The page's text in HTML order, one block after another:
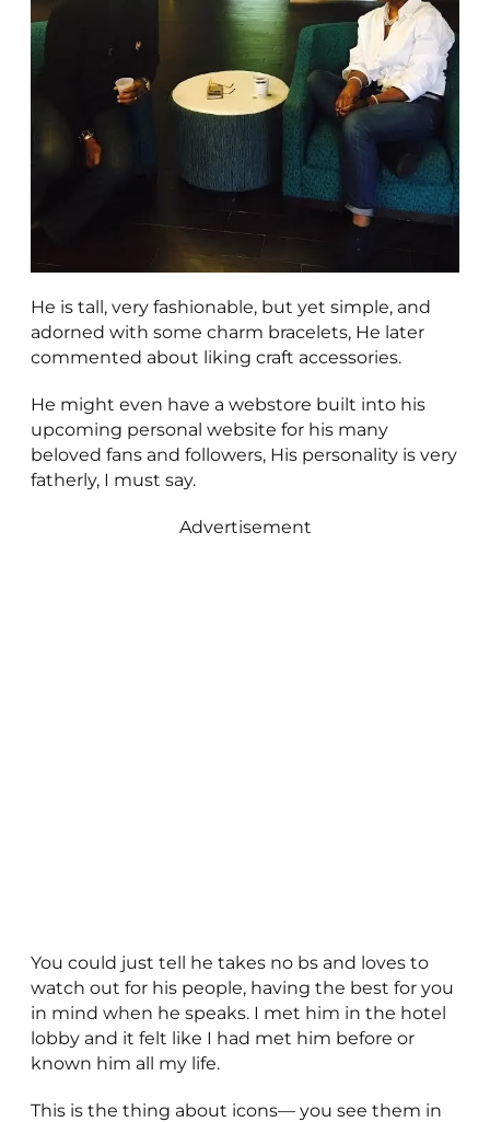
He is tall, very fashionable, but yet simple, and
adorned with some charm bracelets, He later
commented about liking craft accessories.
He might even have a webstore built into his
upcoming personal website for his many
beloved fans and followers, His personality is very
fatherly, I must say.
Advertisement
You could just tell he takes no bs and loves to
watch out for his people, having the best for you
in mind when he speaks. I met him in the hotel
lobby and it felt like I had met him before or
known him all my life.
This is the thing about icons— you see them in